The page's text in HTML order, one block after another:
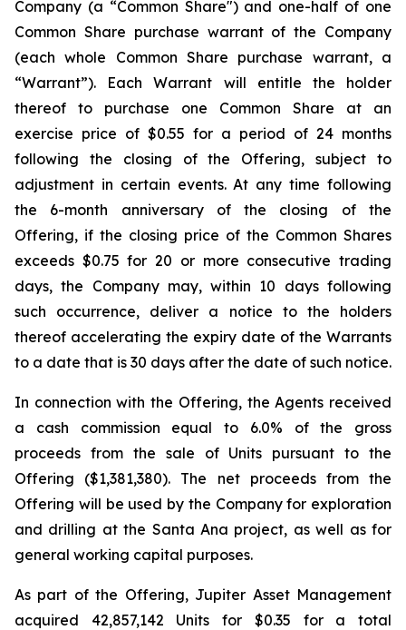
Company (a “Common Share") and one-half of one
Common Share purchase warrant of the Company
(each whole Common Share purchase warrant, a
“Warrant”). Each Warrant will entitle the holder
thereof to purchase one Common Share at an
exercise price of $0.55 for a period of 24 months
following the closing of the Offering, subject to
adjustment in certain events. At any time following
the 6-month anniversary of the closing of the
Offering, if the closing price of the Common Shares
exceeds $0.75 for 20 or more consecutive trading
days, the Company may, within 10 days following
such occurrence, deliver a notice to the holders
thereof accelerating the expiry date of the Warrants
to a date that is 30 days after the date of such notice.
In connection with the Offering, the Agents received
a cash commission equal to 6.0% of the gross
proceeds from the sale of Units pursuant to the
Offering ($1,381,380). The net proceeds from the
Offering will be used by the Company for exploration
and drilling at the Santa Ana project, as well as for
general working capital purposes.
As part of the Offering, Jupiter Asset Management
acquired 42,857,142 Units for $0.35 for a total